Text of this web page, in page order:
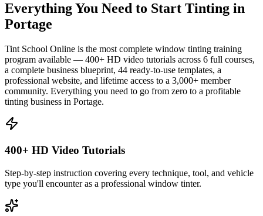
Everything You Need to Start Tinting in
Portage
Tint School Online is the most complete window tinting training
program available — 400+ HD video tutorials across 6 full courses,
a complete business blueprint, 44 ready-to-use templates, a
professional website, and lifetime access to a 3,000+ member
community. Everything you need to go from zero to a profitable
tinting business in Portage.
400+ HD Video Tutorials
Step-by-step instruction covering every technique, tool, and vehicle
type you'll encounter as a professional window tinter.